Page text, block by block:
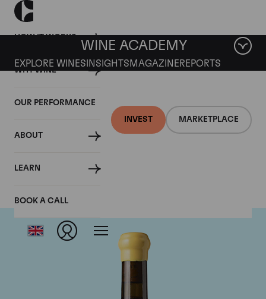
HOW IT WORKS
WHY WINE
OUR PERFORMANCE
ABOUT
LEARN
BOOK A CALL
INVEST MARKETPLACE
WINE ACADEMY
EXPLORE WINES INSIGHTS MAGAZINEREPORTS
Chapoutier